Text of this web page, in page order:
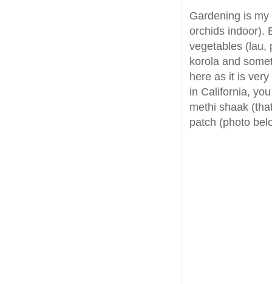
Gardening is
orchids indoor).
vegetables (lau,
korola and
here as it is
in California,
methi shaak
patch (photo